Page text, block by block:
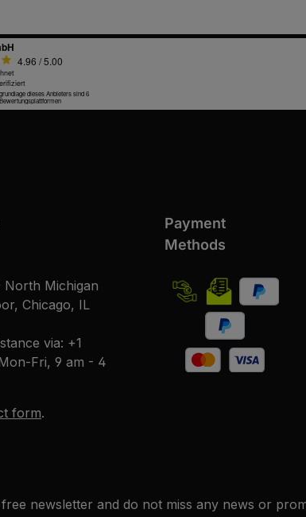
North Michigan
Chicago, IL
via: +1
Fri, 9 am - 4
form.
Payment
Methods
newsletter and do not miss any news or